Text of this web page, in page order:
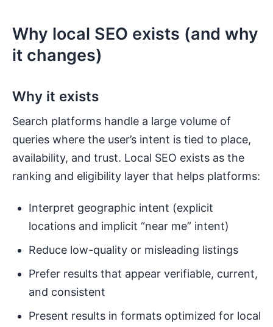
Why local SEO exists (and why
it changes)
Why it exists
Search platforms handle a large volume of
queries where the user’s intent is tied to place,
availability, and trust. Local SEO exists as the
ranking and eligibility layer that helps platforms:
Interpret geographic intent (explicit
locations and implicit “near me” intent)
Reduce low-quality or misleading listings
Prefer results that appear verifiable, current,
and consistent
Present results in formats optimized for local